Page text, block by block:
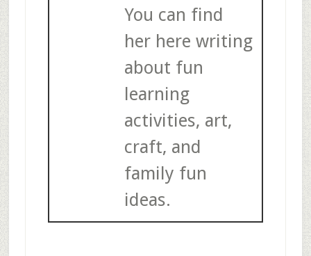
You can find
her here writing
about fun
learning
activities, art,
craft, and
family fun
ideas.